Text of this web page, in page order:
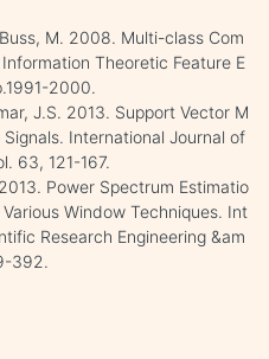
M. 2008. Multi-class Com
Theoretic Feature E
2000.
J.S. 2013. Support Vector M
International Journal of
63, 121-167.
Power Spectrum Estimatio
Window Techniques. Int
Research Engineering &am
392.